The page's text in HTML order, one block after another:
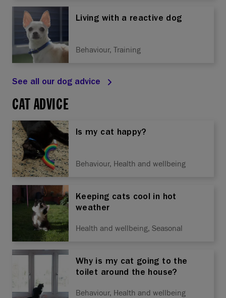
Living with a reactive dog
Behaviour, Training
See all our dog advice
CAT ADVICE
Is my cat happy?
Behaviour, Health and wellbeing
Keeping cats cool in hot
weather
Health and wellbeing, Seasonal
Why is my cat going to the
toilet around the house?
Behaviour, Health and wellbeing